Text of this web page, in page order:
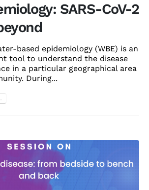
SARS-CoV-2
based epidemiology (WBE) is an
tool to understand the disease
in a particular geographical area
During...